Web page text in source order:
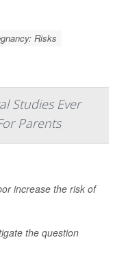
Risks
Studies Ever
Parents
increase the risk of
the question